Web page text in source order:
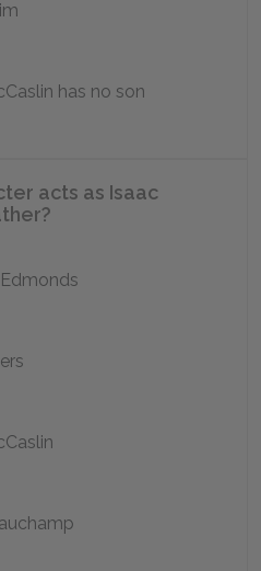
has no son
acts as Isaac